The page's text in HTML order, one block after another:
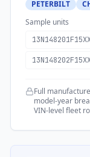
PETERBILT
Sample units
Full
model-year
VIN-level fleet